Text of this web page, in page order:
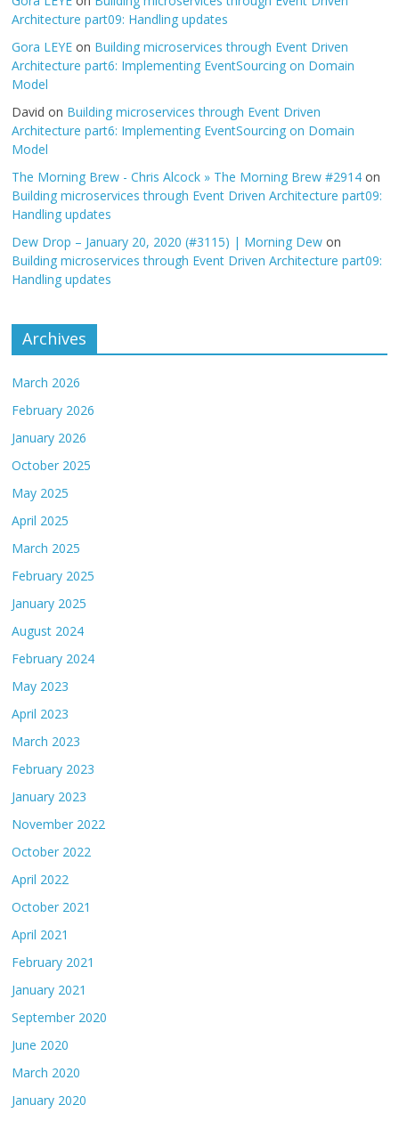
Architecture part09: Handling updates
Gora LEYE on Building microservices through Event Driven
Architecture part6: Implementing EventSourcing on Domain
Model
David on Building microservices through Event Driven
Architecture part6: Implementing EventSourcing on Domain
Model
The Morning Brew - Chris Alcock » The Morning Brew #2914 on
Building microservices through Event Driven Architecture part09:
Handling updates
Dew Drop – January 20, 2020 (#3115) | Morning Dew on
Building microservices through Event Driven Architecture part09:
Handling updates
Archives
March 2026
February 2026
January 2026
October 2025
May 2025
April 2025
March 2025
February 2025
January 2025
August 2024
February 2024
May 2023
April 2023
March 2023
February 2023
January 2023
November 2022
October 2022
April 2022
October 2021
April 2021
February 2021
January 2021
September 2020
June 2020
March 2020
January 2020